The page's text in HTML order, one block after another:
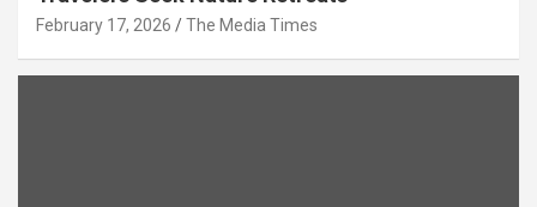
February 17, 2026 The Media Times